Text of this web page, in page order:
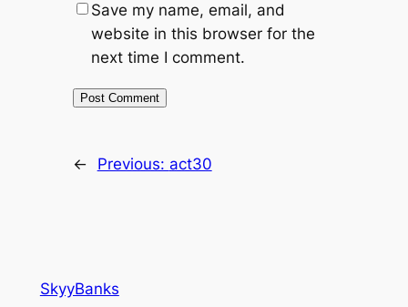
Save my name, email, and
website in this browser for the
next time I comment.
← Previous: act30
SkyyBanks